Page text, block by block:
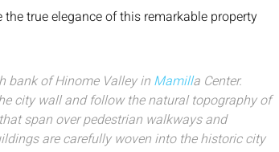
true elegance of this remarkable property
bank of Hinome Valley in Mamilla Center.
city wall and follow the natural topography of
span over pedestrian walkways and
are carefully woven into the historic city